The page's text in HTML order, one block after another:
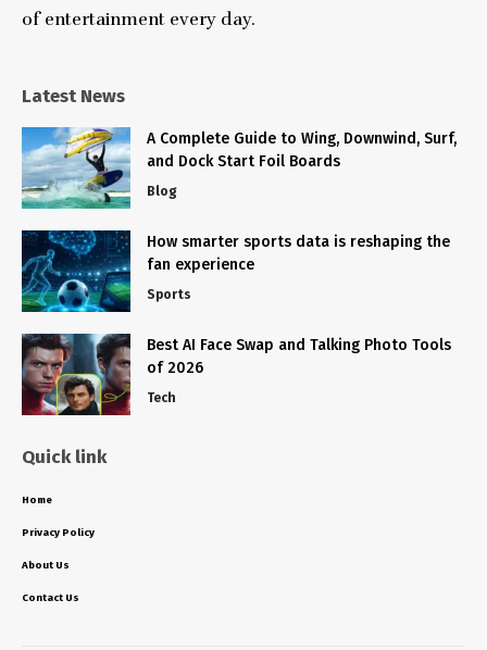
of entertainment every day.
Latest News
A Complete Guide to Wing, Downwind, Surf,
and Dock Start Foil Boards
Blog
How smarter sports data is reshaping the
fan experience
Sports
Best AI Face Swap and Talking Photo Tools
of 2026
Tech
Quick link
Home
Privacy Policy
About Us
Contact Us